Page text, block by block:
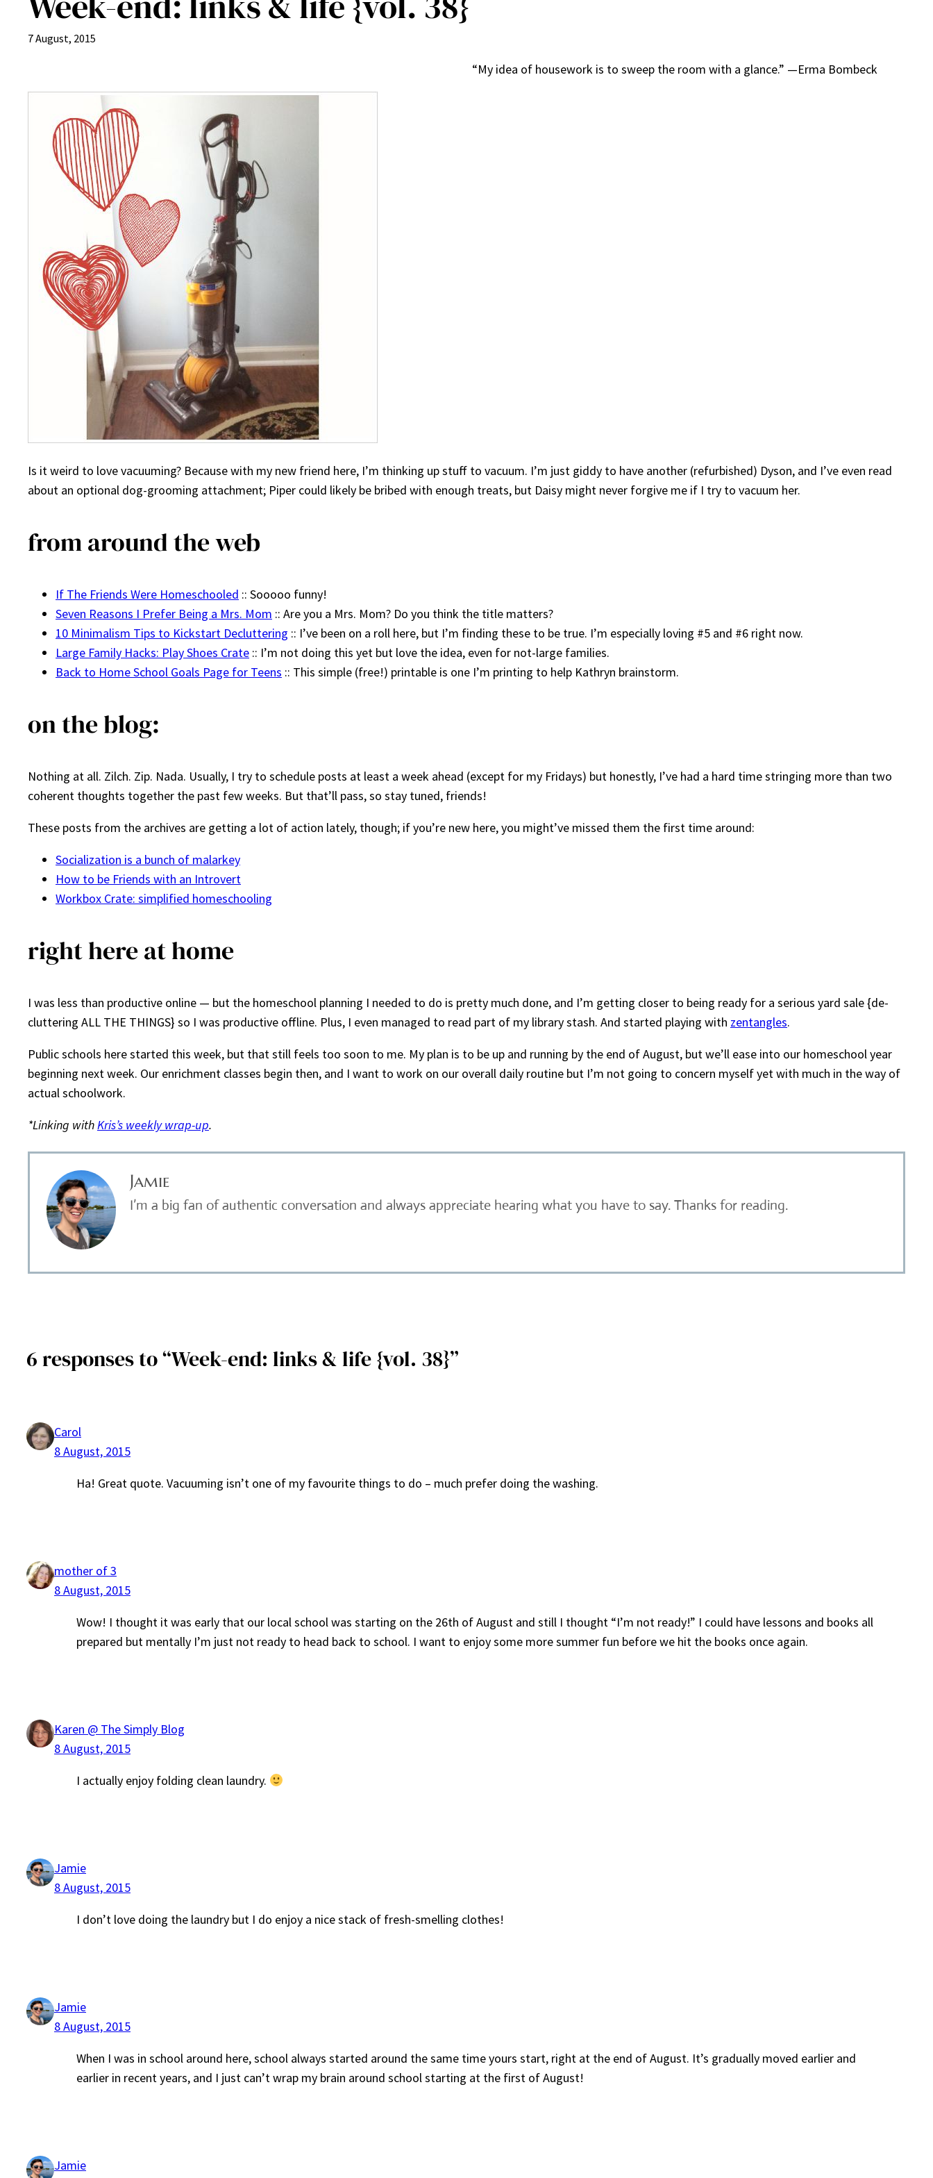
7 August, 2015
“My idea of housework is to sweep the room with a glance.” —Erma Bombeck
Is it weird to love vacuuming? Because with my new friend here, I’m thinking up stuff to vacuum. I’m just giddy to have another (refurbished) Dyson, and I’ve even read
about an optional dog-grooming attachment; Piper could likely be bribed with enough treats, but Daisy might never forgive me if I try to vacuum her.
from around the web
If The Friends Were Homeschooled :: Sooooo funny!
Seven Reasons I Prefer Being a Mrs. Mom :: Are you a Mrs. Mom? Do you think the title matters?
10 Minimalism Tips to Kickstart Decluttering :: I’ve been on a roll here, but I’m finding these to be true. I’m especially loving #5 and #6 right now.
Large Family Hacks: Play Shoes Crate :: I’m not doing this yet but love the idea, even for not-large families.
Back to Home School Goals Page for Teens :: This simple (free!) printable is one I’m printing to help Kathryn brainstorm.
on the blog:
Nothing at all. Zilch. Zip. Nada. Usually, I try to schedule posts at least a week ahead (except for my Fridays) but honestly, I’ve had a hard time stringing more than two
coherent thoughts together the past few weeks. But that’ll pass, so stay tuned, friends!
These posts from the archives are getting a lot of action lately, though; if you’re new here, you might’ve missed them the first time around:
Socialization is a bunch of malarkey
How to be Friends with an Introvert
Workbox Crate: simplified homeschooling
right here at home
I was less than productive online — but the homeschool planning I needed to do is pretty much done, and I’m getting closer to being ready for a serious yard sale {de-
cluttering ALL THE THINGS} so I was productive offline. Plus, I even managed to read part of my library stash. And started playing with zentangles.
Public schools here started this week, but that still feels too soon to me. My plan is to be up and running by the end of August, but we’ll ease into our homeschool year
beginning next week. Our enrichment classes begin then, and I want to work on our overall daily routine but I’m not going to concern myself yet with much in the way of
actual schoolwork.
*Linking withKris’s weekly wrap-up.
Jamie
I’m a big fan of authentic conversation and always appreciate hearing what you have to say. Thanks for reading.
6 responses to “Week-end: links & life {vol. 38}”
Carol
8 August, 2015
Ha! Great quote. Vacuuming isn’t one of my favourite things to do – much prefer doing the washing.
mother of 3
8 August, 2015
Wow! I thought it was early that our local school was starting on the 26th of August and still I thought “I’m not ready!” I could have lessons and books all
prepared but mentally I’m just not ready to head back to school. I want to enjoy some more summer fun before we hit the books once again.
Karen @ The Simply Blog
8 August, 2015
I actually enjoy folding clean laundry.
Jamie
8 August, 2015
I don’t love doing the laundry but I do enjoy a nice stack of fresh-smelling clothes!
Jamie
8 August, 2015
When I was in school around here, school always started around the same time yours start, right at the end of August. It’s gradually moved earlier and
earlier in recent years, and I just can’t wrap my brain around school starting at the first of August!
Jamie